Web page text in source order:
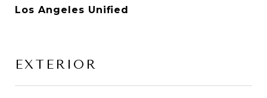
Los Angeles Unified
EXTERIOR